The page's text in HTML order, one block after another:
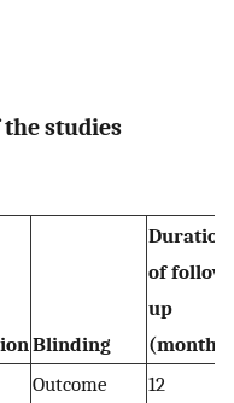
studies
Blinding
Duration
of follow‐
up
(months)
Outcome 12